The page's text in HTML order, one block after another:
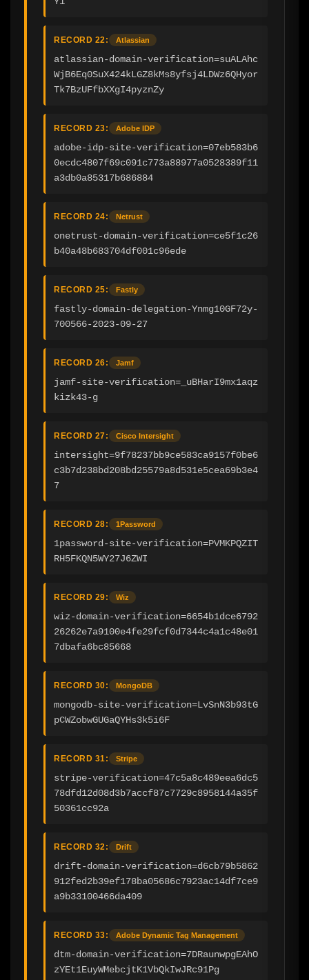
RECORD 22: Atlassian
atlassian-domain-verification=suALAhc
WjB6Eq0SuX424kLGZ8kMs8yfsj4LDWz6QHyor
Tk7BzUFfbXXgI4pyznZy
RECORD 23: Adobe IDP
adobe-idp-site-verification=07eb583b6
0ecdc4807f69c091c773a88977a0528389f11
a3db0a85317b686884
RECORD 24: Netrust
onetrust-domain-verification=ce5f1c26
b40a48b683704df001c96ede
RECORD 25: Fastly
fastly-domain-delegation-Ynmg10GF72y-
700566-2023-09-27
RECORD 26: Jamf
jamf-site-verification=_uBHarI9mx1aqz
kizk43-g
RECORD 27: Cisco Intersight
intersight=9f78237bb9ce583ca9157f0be6
c3b7d238bd208bd25579a8d531e5cea69b3e4
7
RECORD 28: 1Password
1password-site-verification=PVMKPQZIT
RH5FKQN5WY27J6ZWI
RECORD 29: Wiz
wiz-domain-verification=6654b1dce6792
26262e7a9100e4fe29fcf0d7344c4a1c48e01
7dbafa6bc85668
RECORD 30: MongoDB
mongodb-site-verification=LvSnN3b93tG
pCWZobwGUGaQYHs3k5i6F
RECORD 31: Stripe
stripe-verification=47c5a8c489eea6dc5
78dfd12d08d3b7accf87c7729c8958144a35f
50361cc92a
RECORD 32: Drift
drift-domain-verification=d6cb79b5862
912fed2b39ef178ba05686c7923ac14df7ce9
a9b33100466da409
RECORD 33: Adobe Dynamic Tag Management
dtm-domain-verification=7DRaunwpgEAhO
zYEt1EuyWMebcjtK1VbQkIwJRc91Pg